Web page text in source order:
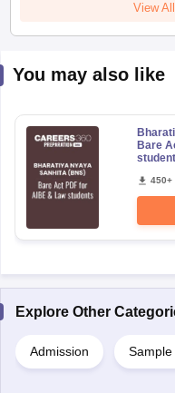
View
You may also like
Bare
450+
Explore Other
Admission